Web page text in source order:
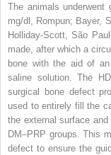
The animals underwent
mg/dl, Rompun; Bayer,
Holliday-Scott, São
made, after which a
bone with the aid of
saline solution. The
surgical bone defect
used to entirely fill the
the external surface
DM–PRP groups. This
defect to ensure the